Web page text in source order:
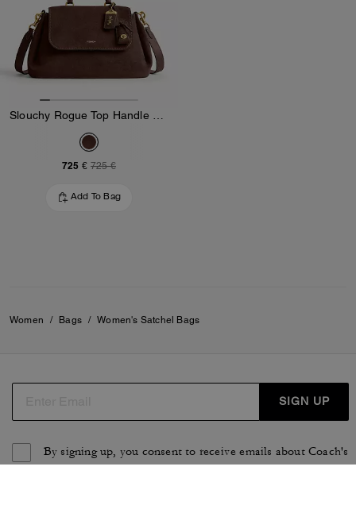
725 € 725 €
Add To Bag
Women / Bags / Women's Satchel Bags
SIGN UP
By signing up, you consent to receive emails about Coach's
latest collections, offers, and news, as well as information